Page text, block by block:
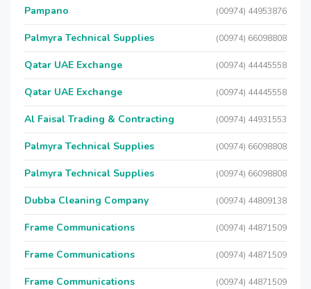
Pampano (00974) 44953876
Palmyra Technical Supplies (00974) 66098808
Qatar UAE Exchange (00974) 44445558
Qatar UAE Exchange (00974) 44445558
Al Faisal Trading & Contracting (00974) 44931553
Palmyra Technical Supplies (00974) 66098808
Palmyra Technical Supplies (00974) 66098808
Dubba Cleaning Company (00974) 44809138
Frame Communications (00974) 44871509
Frame Communications (00974) 44871509
Frame Communications (00974) 44871509